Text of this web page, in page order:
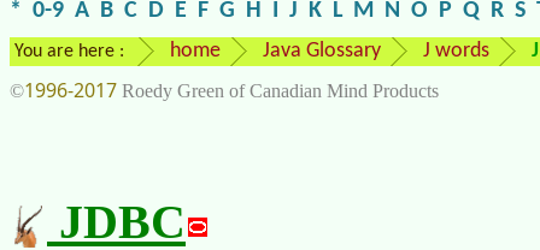
* 0-9 A B C D E F G H I J K L M N O P Q R S
You are here : home Java Glossary J words
©1996-2017 Roedy Green of Canadian Mind Products
JDBC